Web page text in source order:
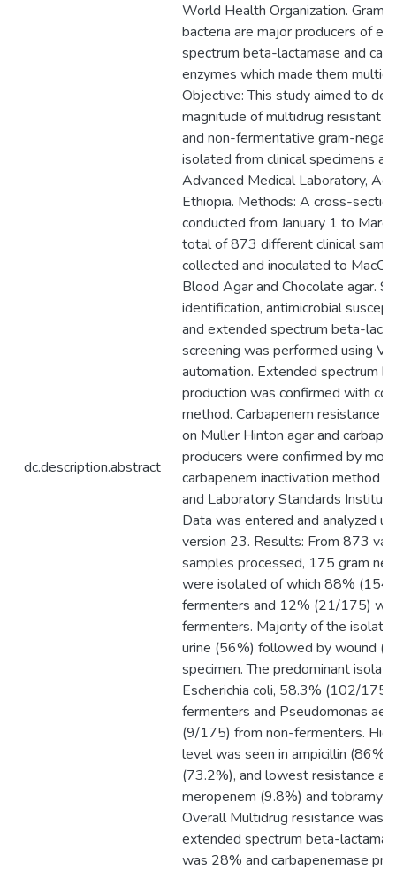
dc.description.abstract
World Health Organization. Gram
bacteria are major producers of
spectrum beta-lactamase and
enzymes which made them
Objective: This study aimed to
magnitude of multidrug resistant
and non-fermentative gram-
isolated from clinical specimens at
Advanced Medical Laboratory,
Ethiopia. Methods: A cross-
conducted from January 1 to
total of 873 different clinical
collected and inoculated to
Blood Agar and Chocolate agar.
identification, antimicrobial
and extended spectrum beta-
screening was performed using
automation. Extended spectrum
production was confirmed with
method. Carbapenem resistance
on Muller Hinton agar and
producers were confirmed by
carbapenem inactivation method
and Laboratory Standards
Data was entered and analyzed
version 23. Results: From 873
samples processed, 175 gram
were isolated of which 88%
fermenters and 12% (21/175)
fermenters. Majority of the
urine (56%) followed by wound
specimen. The predominant
Escherichia coli, 58.3% (102/175)
fermenters and Pseudomonas
(9/175) from non-fermenters.
level was seen in ampicillin (86%)
(73.2%), and lowest resistance
meropenem (9.8%) and
Overall Multidrug resistance was
extended spectrum beta-
was 28% and carbapenemase